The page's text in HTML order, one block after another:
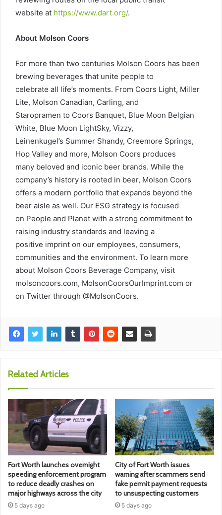
website at https://www.dart.org/.
About Molson Coors
For more than two centuries Molson Coors has been
brewing beverages that unite people to
celebrate all life’s moments. From Coors Light, Miller
Lite, Molson Canadian, Carling, and
Staropramen to Coors Banquet, Blue Moon Belgian
White, Blue Moon LightSky, Vizzy,
Leinenkugel’s Summer Shandy, Creemore Springs,
Hop Valley and more, Molson Coors produces
many beloved and iconic beer brands. While the
company’s history is rooted in beer, Molson Coors
offers a modern portfolio that expands beyond the
beer aisle as well. Our ESG strategy is focused
on People and Planet with a strong commitment to
raising industry standards and leaving a
positive imprint on our employees, consumers,
communities and the environment. To learn more
about Molson Coors Beverage Company, visit
molsoncoors.com, MolsonCoorsOurImprint.com or
on Twitter through @MolsonCoors.
Related Articles
Fort Worth launches overnight
speeding enforcement program
to reduce deadly crashes on
major highways across the city
5 days ago
City of Fort Worth issues
warning after scammers send
fake permit payment requests
to unsuspecting customers
5 days ago